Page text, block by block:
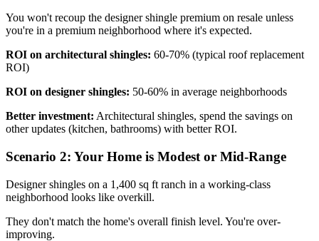
You won't recoup the designer shingle premium on resale unless
you're in a premium neighborhood where it's expected.
ROI on architectural shingles: 60-70% (typical roof replacement
ROI)
ROI on designer shingles: 50-60% in average neighborhoods
Better investment: Architectural shingles, spend the savings on
other updates (kitchen, bathrooms) with better ROI.
Scenario 2: Your Home is Modest or Mid-Range
Designer shingles on a 1,400 sq ft ranch in a working-class
neighborhood looks like overkill.
They don't match the home's overall finish level. You're over-
improving.